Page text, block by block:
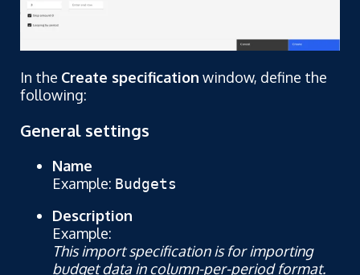
In the Create specification window, define the
following:
General settings
Name
Example: Budgets
Description
Example:
This import specification is for importing
budget data in column-per-period format.